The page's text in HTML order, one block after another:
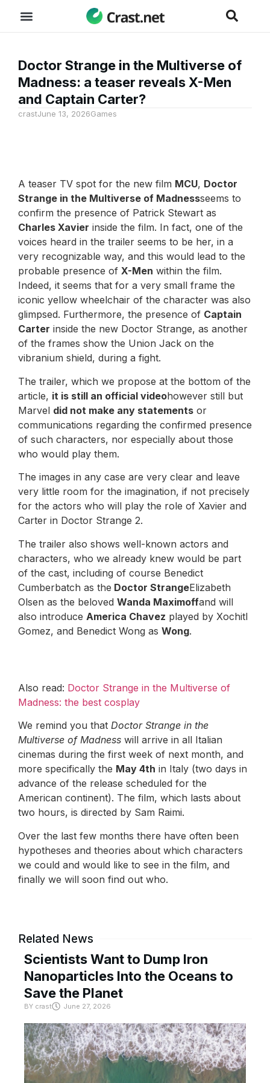
Doctor Strange in the Multiverse of
Madness: a teaser reveals X-Men
and Captain Carter?
crastJune 13, 2026Games
A teaser TV spot for the new film MCU, Doctor
Strange in the Multiverse of Madnessseems to
confirm the presence of Patrick Stewart as
Charles Xavier inside the film. In fact, one of the
voices heard in the trailer seems to be her, in a
very recognizable way, and this would lead to the
probable presence of X-Men within the film.
Indeed, it seems that for a very small frame the
iconic yellow wheelchair of the character was also
glimpsed. Furthermore, the presence of Captain
Carter inside the new Doctor Strange, as another
of the frames show the Union Jack on the
vibranium shield, during a fight.
The trailer, which we propose at the bottom of the
article, it is still an official videohowever still but
Marvel did not make any statements or
communications regarding the confirmed presence
of such characters, nor especially about those
who would play them.
The images in any case are very clear and leave
very little room for the imagination, if not precisely
for the actors who will play the role of Xavier and
Carter in Doctor Strange 2.
The trailer also shows well-known actors and
characters, who we already knew would be part
of the cast, including of course Benedict
Cumberbatch as the Doctor StrangeElizabeth
Olsen as the beloved Wanda Maximoffand will
also introduce America Chavez played by Xochitl
Gomez, and Benedict Wong as Wong.
Also read: Doctor Strange in the Multiverse of
Madness: the best cosplay
We remind you that Doctor Strange in the
Multiverse of Madness will arrive in all Italian
cinemas during the first week of next month, and
more specifically the May 4th in Italy (two days in
advance of the release scheduled for the
American continent). The film, which lasts about
two hours, is directed by Sam Raimi.
Over the last few months there have often been
hypotheses and theories about which characters
we could and would like to see in the film, and
finally we will soon find out who.
Related News
Scientists Want to Dump Iron
Nanoparticles Into the Oceans to
Save the Planet
BY crast June 27, 2026